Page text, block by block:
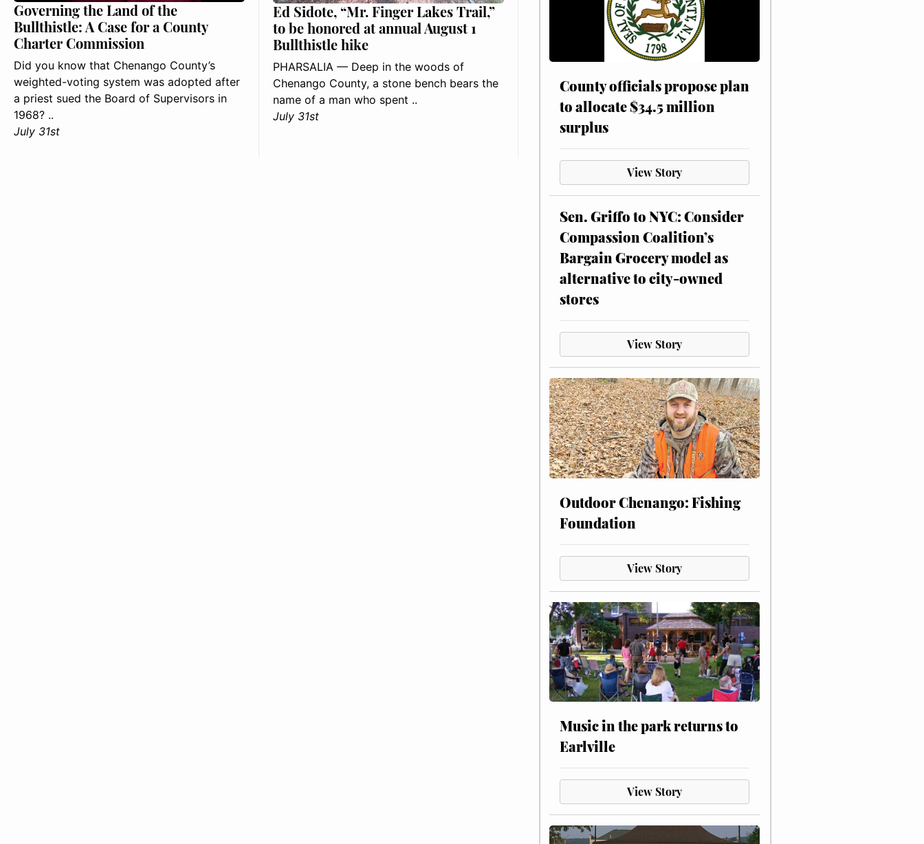
Governing the Land of the
Bullthistle: A Case for a County
Charter Commission
Did you know that Chenango County’s
weighted-voting system was adopted after
a priest sued the Board of Supervisors in
1968? ..
July 31st
Ed Sidote, “Mr. Finger Lakes Trail,”
to be honored at annual August 1
Bullthistle hike
PHARSALIA — Deep in the woods of
Chenango County, a stone bench bears the
name of a man who spent ..
July 31st
County officials propose plan
to allocate $34.5 million
surplus
View Story
Sen. Griffo to NYC: Consider
Compassion Coalition’s
Bargain Grocery model as
alternative to city-owned
stores
View Story
Outdoor Chenango: Fishing
Foundation
View Story
Music in the park returns to
Earlville
View Story